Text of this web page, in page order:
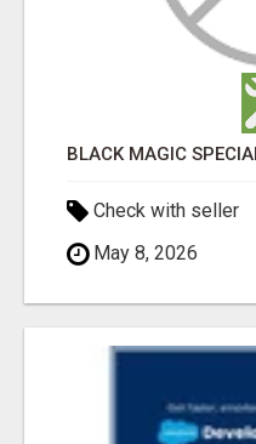
BLACK MAGIC
Check with seller
May 8, 2026